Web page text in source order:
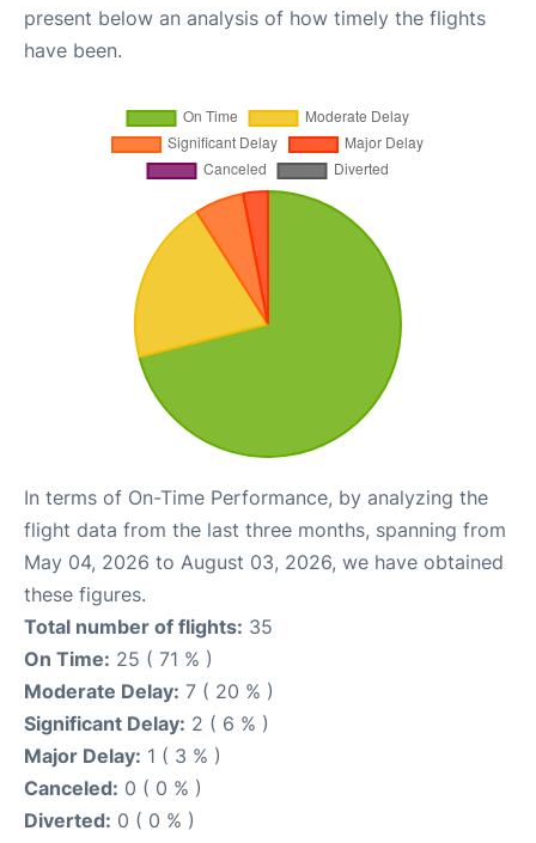
present below an analysis of how timely the flights
have been.
In terms of On-Time Performance, by analyzing the
flight data from the last three months, spanning from
May 04, 2026 to August 03, 2026, we have obtained
these figures.
Total number of flights: 35
On Time: 25 ( 71 % )
Moderate Delay: 7 ( 20 % )
Significant Delay: 2 ( 6 % )
Major Delay: 1 ( 3 % )
Canceled: 0 ( 0 % )
Diverted: 0 ( 0 % )